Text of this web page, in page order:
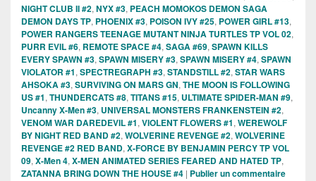
NIGHT CLUB II #2, NYX #3, PEACH MOMOKOS DEMON SAGA
DEMON DAYS TP, PHOENIX #3, POISON IVY #25, POWER GIRL #13,
POWER RANGERS TEENAGE MUTANT NINJA TURTLES TP VOL 02,
PURR EVIL #6, REMOTE SPACE #4, SAGA #69, SPAWN KILLS
EVERY SPAWN #3, SPAWN MISERY #3, SPAWN MISERY #4, SPAWN
VIOLATOR #1, SPECTREGRAPH #3, STANDSTILL #2, STAR WARS
AHSOKA #3, SURVIVING ON MARS GN, THE MOON IS FOLLOWING
US #1, THUNDERCATS #8, TITANS #15, ULTIMATE SPIDER-MAN #9,
Uncanny X-Men #3, UNIVERSAL MONSTERS FRANKENSTEIN #2,
VENOM WAR DAREDEVIL #1, VIOLENT FLOWERS #1, WEREWOLF
BY NIGHT RED BAND #2, WOLVERINE REVENGE #2, WOLVERINE
REVENGE #2 RED BAND, X-FORCE BY BENJAMIN PERCY TP VOL
09, X-Men 4, X-MEN ANIMATED SERIES FEARED AND HATED TP,
ZATANNA BRING DOWN THE HOUSE #4 | Publier un commentaire